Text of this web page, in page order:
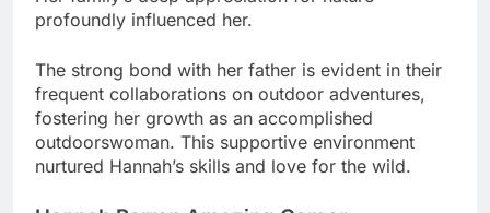
profoundly influenced her.
The strong bond with her father is evident in their
frequent collaborations on outdoor adventures,
fostering her growth as an accomplished
outdoorswoman. This supportive environment
nurtured Hannah’s skills and love for the wild.